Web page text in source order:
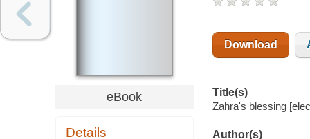
eBook
Details
Download
Title(s)
Zahra's blessing
Author(s)